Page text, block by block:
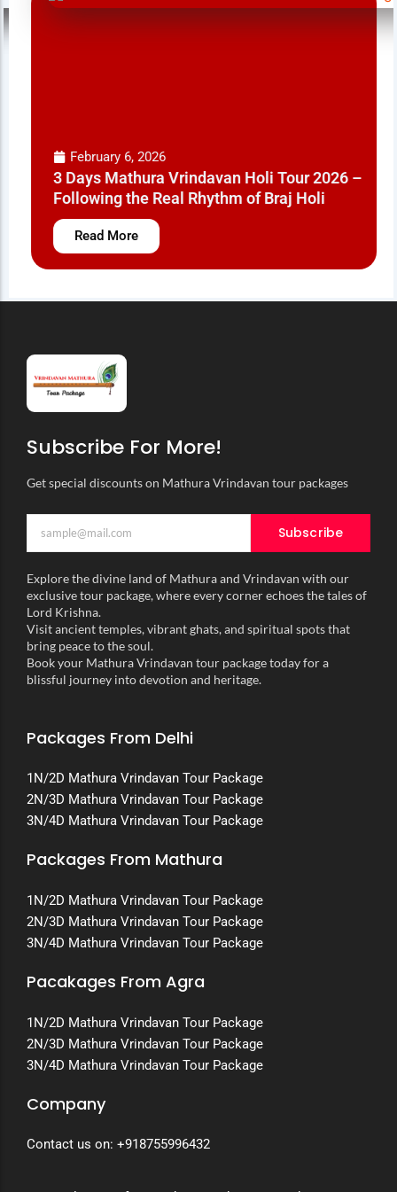
February 6, 2026
3 Days Mathura Vrindavan Holi Tour 2026 –
Following the Real Rhythm of Braj Holi
Read More
Subscribe For More!
Get special discounts on Mathura Vrindavan tour packages
Subscribe
Explore the divine land of Mathura and Vrindavan with our
exclusive tour package, where every corner echoes the tales of
Lord Krishna.
Visit ancient temples, vibrant ghats, and spiritual spots that
bring peace to the soul.
Book your Mathura Vrindavan tour package today for a
blissful journey into devotion and heritage.
Packages From Delhi
1N/2D Mathura Vrindavan Tour Package
2N/3D Mathura Vrindavan Tour Package
3N/4D Mathura Vrindavan Tour Package
Packages From Mathura
1N/2D Mathura Vrindavan Tour Package
2N/3D Mathura Vrindavan Tour Package
3N/4D Mathura Vrindavan Tour Package
Pacakages From Agra
1N/2D Mathura Vrindavan Tour Package
2N/3D Mathura Vrindavan Tour Package
3N/4D Mathura Vrindavan Tour Package
Company
Contact us on: +918755996432